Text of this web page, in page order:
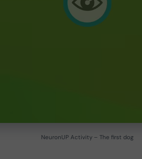
NeuronUP Activity – The first dog